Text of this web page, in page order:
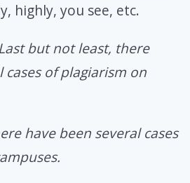
highly, you see, etc.
Last but not least, there
cases of plagiarism on
have been several cases